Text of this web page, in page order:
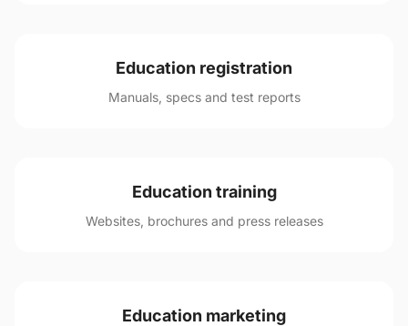
Education registration
Manuals, specs and test reports
Education training
Websites, brochures and press releases
Education marketing